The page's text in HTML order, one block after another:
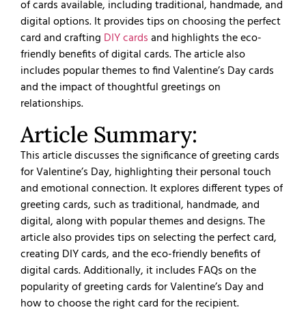
of cards available, including traditional, handmade, and
digital options. It provides tips on choosing the perfect
card and crafting DIY cardsand highlights the eco-
friendly benefits of digital cards. The article also
includes popular themes to find Valentine’s Day cards
and the impact of thoughtful greetings on
relationships.
Article Summary:
This article discusses the significance of greeting cards
for Valentine’s Day, highlighting their personal touch
and emotional connection. It explores different types of
greeting cards, such as traditional, handmade, and
digital, along with popular themes and designs. The
article also provides tips on selecting the perfect card,
creating DIY cards, and the eco-friendly benefits of
digital cards. Additionally, it includes FAQs on the
popularity of greeting cards for Valentine’s Day and
how to choose the right card for the recipient.